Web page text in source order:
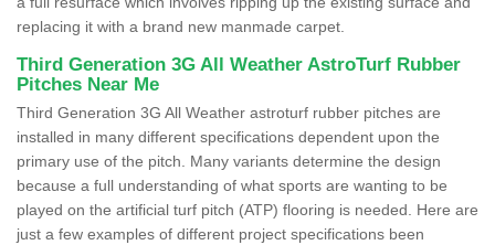
replacing it with a brand new manmade carpet.
Third Generation 3G All Weather AstroTurf Rubber
Pitches Near Me
Third Generation 3G All Weather astroturf rubber pitches are
installed in many different specifications dependent upon the
primary use of the pitch. Many variants determine the design
because a full understanding of what sports are wanting to be
played on the artificial turf pitch (ATP) flooring is needed. Here are
just a few examples of different project specifications been